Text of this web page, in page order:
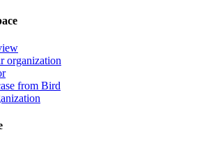
organization
from Bird